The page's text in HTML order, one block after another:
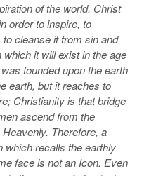
of the world. Christ
order to inspire, to
cleanse it from sin and
it will exist in the age
founded upon the earth
earth, but it reaches to
Christianity is that bridge
ascend from the
Therefore, a
which recalls the earthly
face is not an Icon. Even